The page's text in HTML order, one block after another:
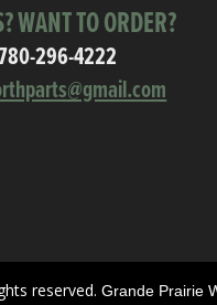
WANT TO ORDER?
296-4222
reserved. Grande Prairie